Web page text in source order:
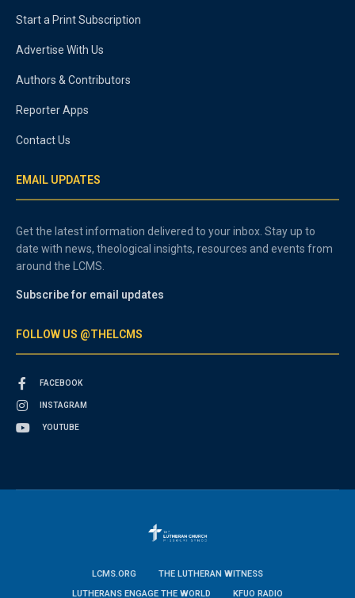
Start a Print Subscription
Advertise With Us
Authors & Contributors
Reporter Apps
Contact Us
EMAIL UPDATES
Get the latest information delivered to your inbox. Stay up to
date with news, theological insights, resources and events from
around the LCMS.
Subscribe for email updates
FOLLOW US @THELCMS
FACEBOOK
INSTAGRAM
YOUTUBE
LCMS.ORG
THE LUTHERAN WITNESS
LUTHERANS ENGAGE THE WORLD
KFUO RADIO